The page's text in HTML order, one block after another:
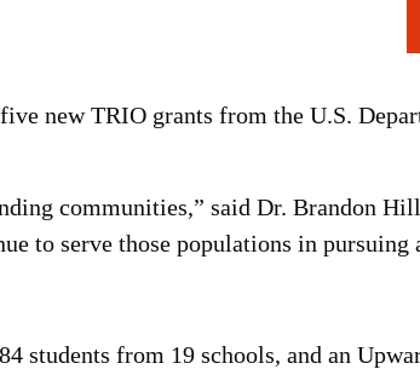
new TRIO grants from the U.S.
communities,” said Dr. Brandon
to serve those populations in pursuing
students from 19 schools, and an